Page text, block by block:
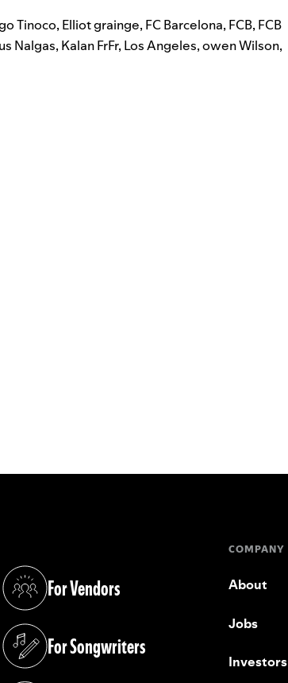
Tinoco, Elliot grainge, FC Barcelona, FCB, FCB
Nalgas, Kalan FrFr, Los Angeles,owen Wilson,
For Vendors
(opens in a new tab)
For Songwriters
(opens in a new tab)
COMPANY
About
Jobs
Investors